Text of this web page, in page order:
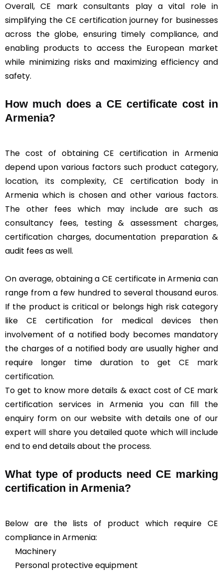
Overall, CE mark consultants play a vital role in
simplifying the CE certification journey for businesses
across the globe, ensuring timely compliance, and
enabling products to access the European market
while minimizing risks and maximizing efficiency and
safety.
How much does a CE certificate cost in
Armenia?
The cost of obtaining CE certification in Armenia
depend upon various factors such product category,
location, its complexity, CE certification body in
Armenia which is chosen and other various factors.
The other fees which may include are such as
consultancy fees, testing & assessment charges,
certification charges, documentation preparation &
audit fees as well.
On average, obtaining a CE certificate in Armenia can
range from a few hundred to several thousand euros.
If the product is critical or belongs high risk category
like CE certification for medical devices then
involvement of a notified body becomes mandatory
the charges of a notified body are usually higher and
require longer time duration to get CE mark
certification.
To get to know more details & exact cost of CE mark
certification services in Armenia you can fill the
enquiry form on our website with details one of our
expert will share you detailed quote which will include
end to end details about the process.
What type of products need CE marking
certification in Armenia?
Below are the lists of product which require CE
compliance in Armenia:
Machinery
Personal protective equipment